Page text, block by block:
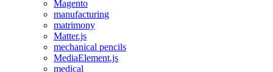
Magento
manufacturing
matrimony
Matter.js
mechanical pencils
MediaElement.js
medical